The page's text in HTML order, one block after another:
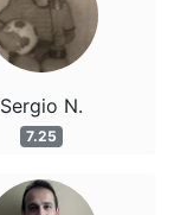
Sergio N.
7.25